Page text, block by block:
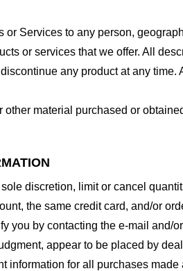
Services to any person,
or services that we offer. All
any product at any
material purchased or
discretion, limit or cancel
the same credit card, and/or
you by contacting the e-mail
appear to be placed by
for all purchases